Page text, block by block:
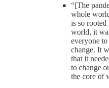
“[The
whole
is so
world, it
everyone
change. It
that it
to change
the core of